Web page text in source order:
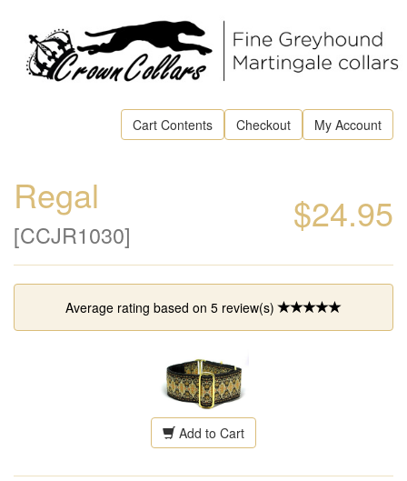
Cart Contents Checkout My Account
$24.95
Regal
[CCJR1030]
Average rating based on 5 review(s)
Add to Cart